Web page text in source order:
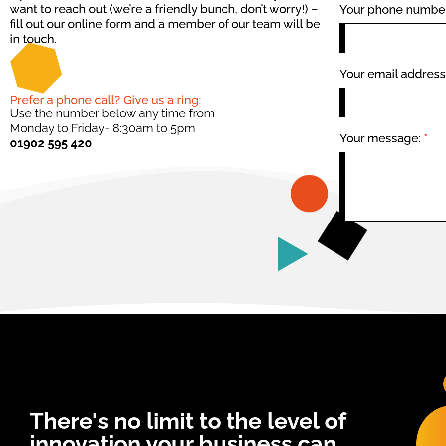
want to reach out (we’re a friendly bunch, don’t worry!) –
fill out our online form and a member of our team will be
in touch.
Prefer a phone call? Give us a ring:
Use the number below any time from
Monday to Friday- 8:30am to 5pm
01902 595 420
Your phone
Your email address
Your message: *
There's no limit to the level of